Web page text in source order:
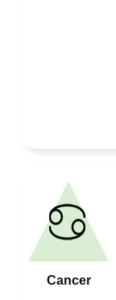
Cancer